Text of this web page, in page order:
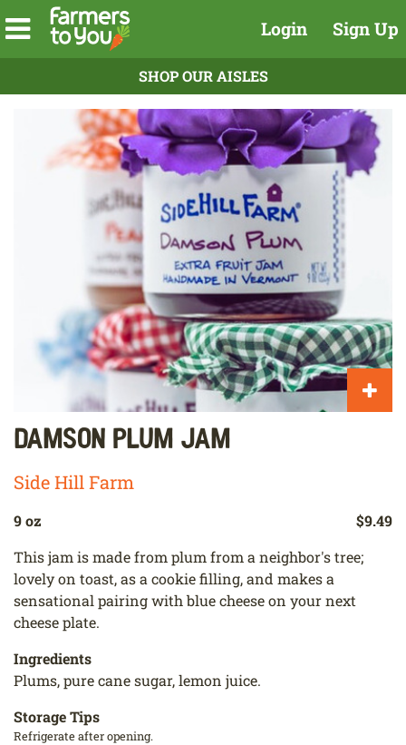
Login Sign Up
SHOP OUR AISLES
Damson Plum Jam
Side Hill Farm
9 oz
$9.49
This jam is made from plum from a neighbor's tree;
lovely on toast, as a cookie filling, and makes a
sensational pairing with blue cheese on your next
cheese plate.
Ingredients
Plums, pure cane sugar, lemon juice.
Storage Tips
Refrigerate after opening.